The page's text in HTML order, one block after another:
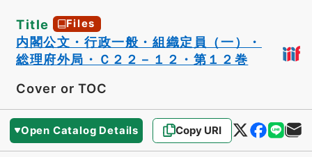
Title Files
内閣公文・行政一般・組織定員（一）・
総理府外局・Ｃ２２－１２・第１２巻
Cover or TOC
Open Catalog Details Copy URI